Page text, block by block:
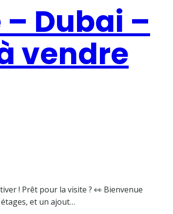
– Dubai –
vendre
! Prêt pour la visite ? 👀 Bienvenue
étages, et un ajout…